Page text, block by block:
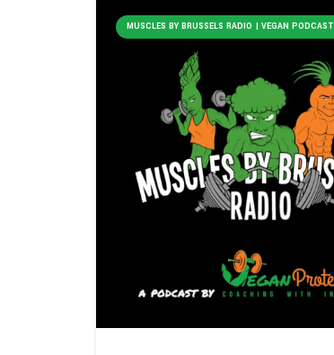
MUSCLES BY BRUSSELS RADIO | VEGAN PODCAST